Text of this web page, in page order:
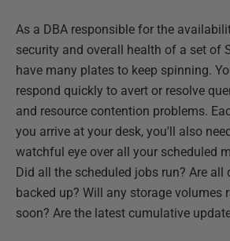
As a DBA responsible for the
security and overall health of a set of
have many plates to keep spinning.
respond quickly to avert or resolve
and resource contention problems.
you arrive at your desk, you'll also
watchful eye over all your scheduled
Did all the scheduled jobs run? Are all
backed up? Will any storage volumes
soon? Are the latest cumulative